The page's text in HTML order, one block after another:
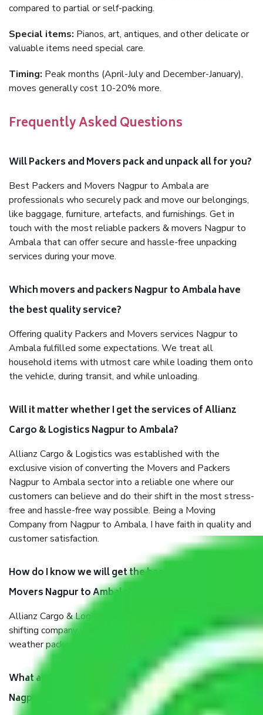
compared to partial or self-packing.
Special items: Pianos, art, antiques, and other delicate or
valuable items need special care.
Timing: Peak months (April-July and December-January),
moves generally cost 10-20% more.
Frequently Asked Questions
Will Packers and Movers pack and unpack all for you?
Best Packers and Movers Nagpur to Ambala are
professionals who securely pack and move our belongings,
like baggage, furniture, artefacts, and furnishings. Get in
touch with the most reliable packers & movers Nagpur to
Ambala that can offer secure and hassle-free unpacking
services during your move.
Which movers and packers Nagpur to Ambala have
the best quality service?
Offering quality Packers and Movers services Nagpur to
Ambala fulfilled some expectations. We treat all
household items with utmost care while loading them onto
the vehicle, during transit, and while unloading.
Will it matter whether I get the services of Allianz
Cargo & Logistics Nagpur to Ambala?
Allianz Cargo & Logistics was established with the
exclusive vision of converting the Movers and Packers
Nagpur to Ambala sector into a reliable one where our
customers can believe and do their shift in the most stress-
free and hassle-free way possible. Being a Moving
Company from Nagpur to Ambala, I have faith in quality and
customer satisfaction.
How do I know we will get the best Packers and
Movers Nagpur to Ambala?
Allianz Cargo & Logistics Nagpur to Ambala is a reputable
shifting company with offices in prime locations, robust all-
weather packaging, and a well-trained staff.
What are the benefits of taking Packers & Movers
Nagpur to Ambala?